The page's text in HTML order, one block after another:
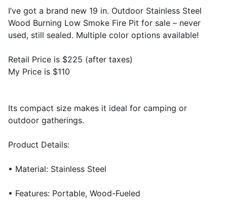
I’ve got a brand new 19 in. Outdoor Stainless Steel
Wood Burning Low Smoke Fire Pit for sale – never
used, still sealed. Multiple color options available!
Retail Price is $225 (after taxes)
My Price is $110
Its compact size makes it ideal for camping or
outdoor gatherings.
Product Details:
• Material: Stainless Steel
• Features: Portable, Wood-Fueled